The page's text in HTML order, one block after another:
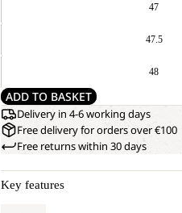
47
47.5
48
ADD TO BASKET
Delivery in 4-6 working days
Free delivery for orders over €100
Free returns within 30 days
Key features